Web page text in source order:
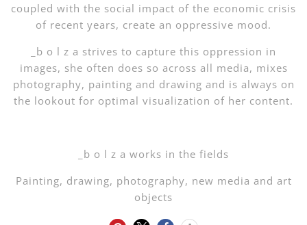
coupled with the social impact of the economic crisis
of recent years, create an oppressive mood.
_b o l z a strives to capture this oppression in
images, she often does so across all media, mixes
photography, painting and drawing and is always on
the lookout for optimal visualization of her content.
_b o l z a works in the fields
Painting, drawing, photography, new media and art
objects